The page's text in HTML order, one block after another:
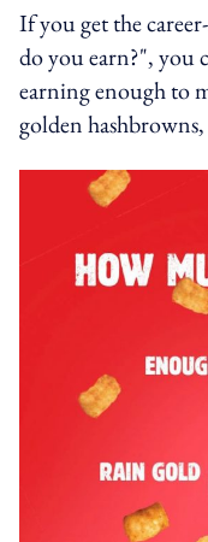
If you get the
do you earn?", you
earning enough to
golden